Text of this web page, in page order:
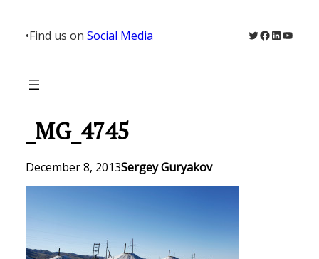
content
•Find us on Social Media Twitter
Facebook
LinkedIn
_MG_4745
December 8, 2013Sergey Guryakov